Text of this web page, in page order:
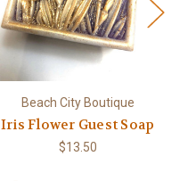
Beach City Boutique
Iris Flower Guest Soap
$13.50